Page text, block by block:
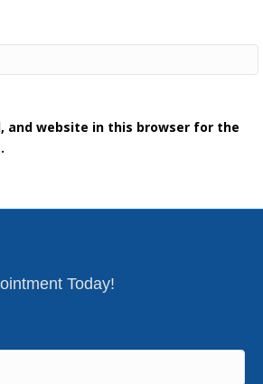
and website in this browser for the
Today!